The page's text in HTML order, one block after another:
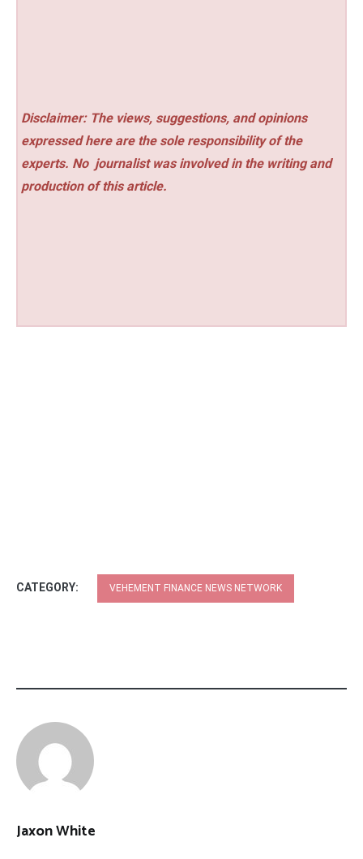
Disclaimer: The views, suggestions, and opinions
expressed here are the sole responsibility of the
experts. No journalist was involved in the writing and
production of this article.
CATEGORY: VEHEMENT FINANCE NEWS NETWORK
Jaxon White